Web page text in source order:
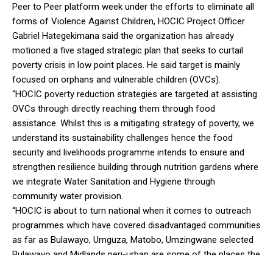
Peer to Peer platform week under the efforts to eliminate all
forms of Violence Against Children, HOCIC Project Officer
Gabriel Hategekimana said the organization has already
motioned a five staged strategic plan that seeks to curtail
poverty crisis in low point places. He said target is mainly
focused on orphans and vulnerable children (OVCs).
“HOCIC poverty reduction strategies are targeted at assisting
OVCs through directly reaching them through food
assistance. Whilst this is a mitigating strategy of poverty, we
understand its sustainability challenges hence the food
security and livelihoods programme intends to ensure and
strengthen resilience building through nutrition gardens where
we integrate Water Sanitation and Hygiene through
community water provision.
“HOCIC is about to turn national when it comes to outreach
programmes which have covered disadvantaged communities
as far as Bulawayo, Umguza, Matobo, Umzingwane selected